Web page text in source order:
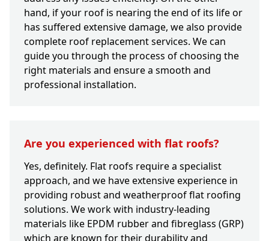
hand, if your roof is nearing the end of its life or
has suffered extensive damage, we also provide
complete roof replacement services. We can
guide you through the process of choosing the
right materials and ensure a smooth and
professional installation.
Are you experienced with flat roofs?
Yes, definitely. Flat roofs require a specialist
approach, and we have extensive experience in
providing robust and weatherproof flat roofing
solutions. We work with industry-leading
materials like EPDM rubber and fibreglass (GRP)
which are known for their durability and